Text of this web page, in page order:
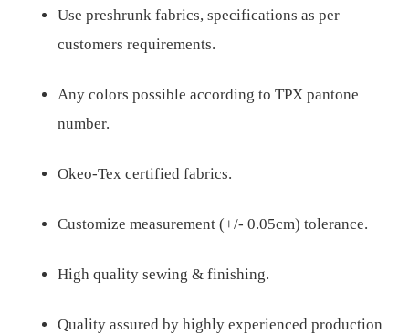
Use preshrunk fabrics, specifications as per
customers requirements.
Any colors possible according to TPX pantone
number.
Okeo-Tex certified fabrics.
Customize measurement (+/- 0.05cm) tolerance.
High quality sewing & finishing.
Quality assured by highly experienced production